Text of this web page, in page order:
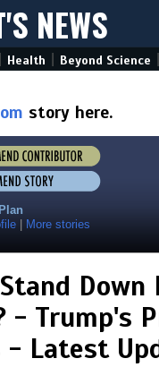
NEWS
Health Beyond Science
story here.
More stories
Down
- Trump's
- Latest